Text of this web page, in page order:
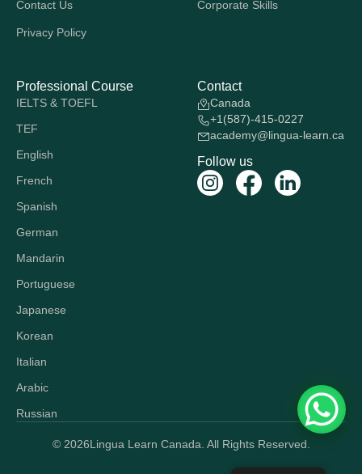
Contact Us
Privacy Policy
Corporate Skills
Professional Course
IELTS & TOEFL
TEF
English
French
Spanish
German
Mandarin
Portuguese
Japanese
Korean
Italian
Arabic
Russian
Contact
Canada
+1(587)-415-0227
academy@lingua-learn.ca
Follow us
© 2026Lingua Learn Canada. All Rights Reserved.